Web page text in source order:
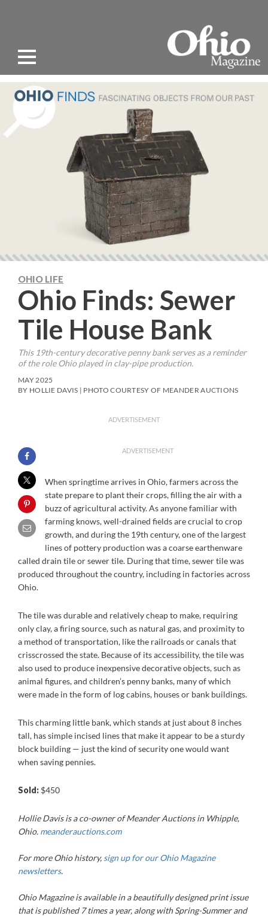
OHIO LIFE
Ohio Finds: Sewer
Tile House Bank
This 19th-century decorative penny bank serves as a reminder
of the role Ohio played in clay-pipe production.
MAY 2025
BY HOLLIE DAVIS | PHOTO COURTESY OF MEANDER AUCTIONS
ADVERTISEMENT
ADVERTISEMENT
When springtime arrives in Ohio, farmers across the
state prepare to plant their crops, filling the air with a
buzz of agricultural activity. As anyone familiar with
farming knows, well-drained fields are crucial to crop
growth, and during the 19th century, one of the largest
lines of pottery production was a coarse earthenware
called drain tile or sewer tile. During that time, sewer tile was
produced throughout the country, including in factories across
Ohio.
The tile was durable and relatively cheap to make, requiring
only clay, a firing source, such as natural gas, and proximity to
a method of transportation, like the railroads or canals that
crisscrossed the state. Because of its accessibility, the tile was
also used to produce inexpensive decorative objects, such as
animal figures, and children’s penny banks, many of which
were made in the form of log cabins, houses or bank buildings.
This charming little bank, which stands at just about 8 inches
tall, has simple incised lines that make it appear to be a sturdy
block building — just the kind of security one would want
when saving pennies.
Sold: $450
Hollie Davis is a co-owner ofMeander Auctions in Whipple,
Ohio. meanderauctions.com
For more Ohio history, sign up for our Ohio Magazine
newsletters.
Ohio Magazineis available in a beautifully designed print issue
that is published 7 times a year, along with Spring-Summer and